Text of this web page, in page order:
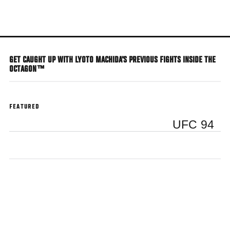
main
GET CAUGHT UP WITH LYOTO MACHIDA'S PREVIOUS FIGHTS INSIDE THE
OCTAGON™
FEATURED
UFC 94